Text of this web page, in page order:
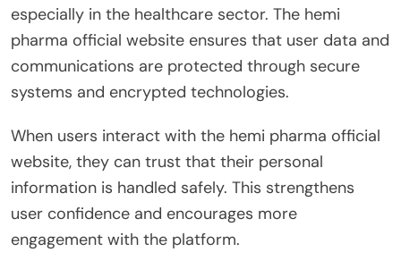
especially in the healthcare sector. The hemi
pharma official website ensures that user data and
communications are protected through secure
systems and encrypted technologies.
When users interact with the hemi pharma official
website, they can trust that their personal
information is handled safely. This strengthens
user confidence and encourages more
engagement with the platform.